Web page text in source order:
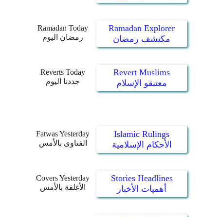
Ramadan Today
رمضان اليوم
Ramadan Explorer
مكتشف رمضان
Reverts Today
جددنا اليوم
Revert Muslims
معتنقو الإسلام
Fatwas Yesterday
الفتاوى بالأمس
Islamic Rulings
الأحكام الإسلامية
Covers Yesterday
الأغلفة بالأمس
Stories Headlines
أهميات الأخبار